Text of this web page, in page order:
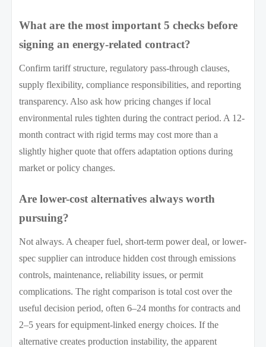
What are the most important 5 checks before
signing an energy-related contract?
Confirm tariff structure, regulatory pass-through clauses,
supply flexibility, compliance responsibilities, and reporting
transparency. Also ask how pricing changes if local
environmental rules tighten during the contract period. A 12-
month contract with rigid terms may cost more than a
slightly higher quote that offers adaptation options during
market or policy changes.
Are lower-cost alternatives always worth
pursuing?
Not always. A cheaper fuel, short-term power deal, or lower-
spec supplier can introduce hidden cost through emissions
controls, maintenance, reliability issues, or permit
complications. The right comparison is total cost over the
useful decision period, often 6–24 months for contracts and
2–5 years for equipment-linked energy choices. If the
alternative creates production instability, the apparent